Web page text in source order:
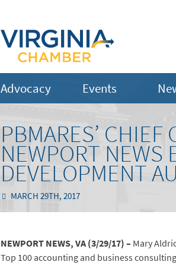
Advocacy Events
PBMARES’
NEWPORT NEWS
DEVELOPMENT
MARCH 29TH, 2017
NEWPORT NEWS, VA (3/29/17) – Mary
Top 100 accounting and business